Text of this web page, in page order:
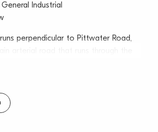
Industrial
perpendicular to Pittwater Road,
largest employment and economic
industrial and urban services